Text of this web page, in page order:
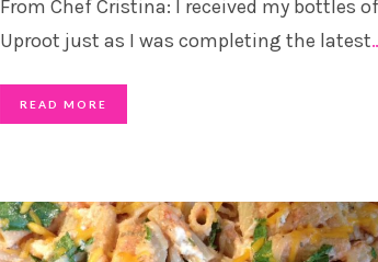
From Chef Cristina: I received my bottles of
Uproot just as I was completing the latest
READ MORE